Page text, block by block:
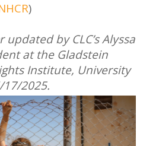
)
by CLC’s Alyssa
at the Gladstein
Institute, University
17/2025.